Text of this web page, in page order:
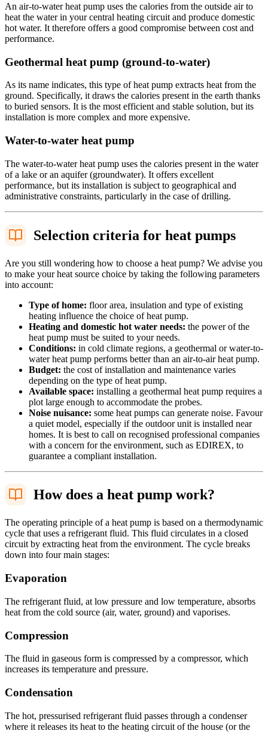
An air-to-water heat pump uses the calories from the outside air to
heat the water in your central heating circuit and produce domestic
hot water. It therefore offers a good compromise between cost and
performance.
Geothermal heat pump (ground-to-water)
As its name indicates, this type of heat pump extracts heat from the
ground. Specifically, it draws the calories present in the earth thanks
to buried sensors. It is the most efficient and stable solution, but its
installation is more complex and more expensive.
Water-to-water heat pump
The water-to-water heat pump uses the calories present in the water
of a lake or an aquifer (groundwater). It offers excellent
performance, but its installation is subject to geographical and
administrative constraints, particularly in the case of drilling.
Selection criteria for heat pumps
Are you still wondering how to choose a heat pump? We advise you
to make your heat source choice by taking the following parameters
into account:
Type of home: floor area, insulation and type of existing
heating influence the choice of heat pump.
Heating and domestic hot water needs: the power of the
heat pump must be suited to your needs.
Conditions: in cold climate regions, a geothermal or water-to-
water heat pump performs better than an air-to-air heat pump.
Budget: the cost of installation and maintenance varies
depending on the type of heat pump.
Available space: installing a geothermal heat pump requires a
plot large enough to accommodate the probes.
Noise nuisance: some heat pumps can generate noise. Favour
a quiet model, especially if the outdoor unit is installed near
homes. It is best to call on recognised professional companies
with a concern for the environment, such as EDIREX, to
guarantee a compliant installation.
How does a heat pump work?
The operating principle of a heat pump is based on a thermodynamic
cycle that uses a refrigerant fluid. This fluid circulates in a closed
circuit by extracting heat from the environment. The cycle breaks
down into four main stages:
Evaporation
The refrigerant fluid, at low pressure and low temperature, absorbs
heat from the cold source (air, water, ground) and vaporises.
Compression
The fluid in gaseous form is compressed by a compressor, which
increases its temperature and pressure.
Condensation
The hot, pressurised refrigerant fluid passes through a condenser
where it releases its heat to the heating circuit of the house (or the